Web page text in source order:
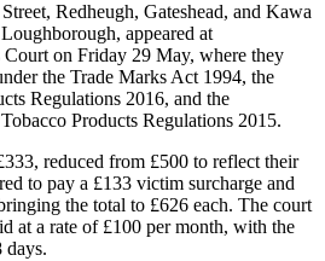
Redheugh, Gateshead, and Kawa
appeared at
on Friday 29 May, where they
the Trade Marks Act 1994, the
Regulations 2016, and the
Products Regulations 2015.
reduced from £500 to reflect their
to pay a £133 victim surcharge and
the total to £626 each. The court
at a rate of £100 per month, with the
days.